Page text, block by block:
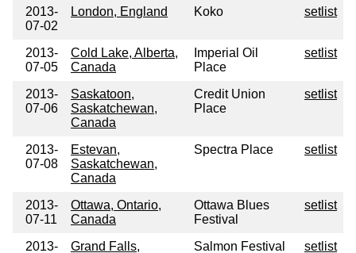
2013-
07-02
London, England Koko setlist
2013-
07-05
Cold Lake, Alberta,
Canada
Imperial Oil
Place
setlist
2013-
07-06
Saskatoon,
Saskatchewan,
Canada
Credit Union
Place
setlist
2013-
07-08
Estevan,
Saskatchewan,
Canada
Spectra Place setlist
2013-
07-11
Ottawa, Ontario,
Canada
Ottawa Blues
Festival
setlist
2013-
Grand Falls,
Salmon Festival setlist